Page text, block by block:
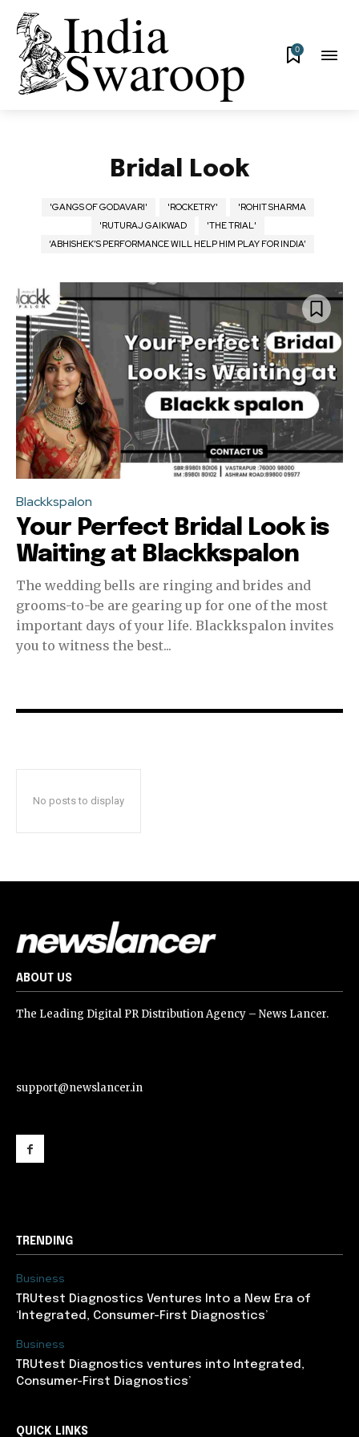
0
Bridal Look
'GANGS OF GODAVARI' 'ROCKETRY'
'ROHIT SHARMA
'RUTURAJ GAIKWAD
'THE TRIAL'
‘ABHISHEK’S PERFORMANCE WILL HELP HIM PLAY FOR INDIA’
Blackkspalon
Your Perfect Bridal Look is
Waiting at Blackkspalon
The wedding bells are ringing and brides and
grooms-to-be are gearing up for one of the most
important days of your life. Blackkspalon invites
you to witness the best...
No posts to display
ABOUT US
The Leading Digital PR Distribution Agency – News Lancer.
support@newslancer.in
TRENDING
Business
TRUtest Diagnostics Ventures Into a New Era of
‘Integrated, Consumer-First Diagnostics’
Business
TRUtest Diagnostics ventures into Integrated,
Consumer-First Diagnostics’
QUICK LINKS